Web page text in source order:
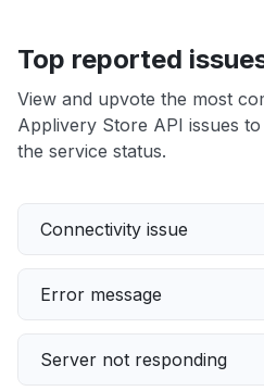
Top reported
View and upvote the most
Applivery Store API issues
the service status.
Connectivity issue
Error message
Server not responding